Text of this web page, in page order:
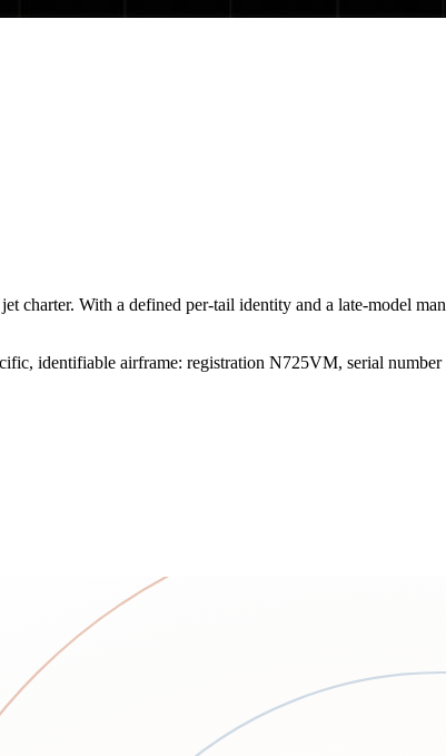
With a defined per-tail identity and a late-model
identifiable airframe: registration N725VM, serial number